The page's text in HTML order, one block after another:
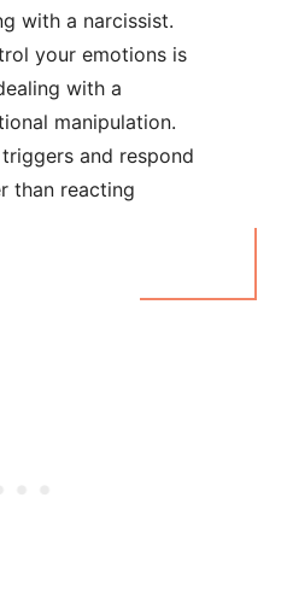
with a narcissist.
your emotions is
with a
manipulation.
and respond
than reacting